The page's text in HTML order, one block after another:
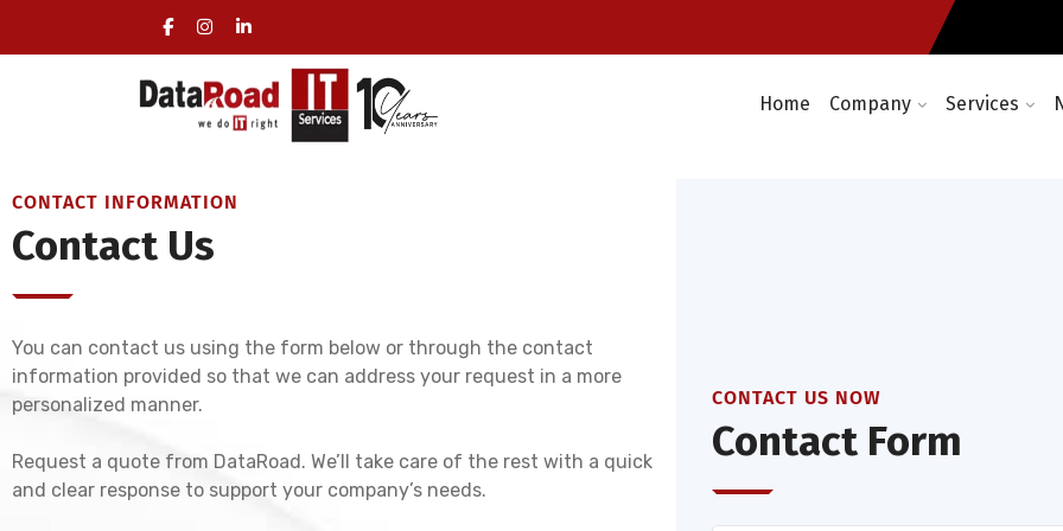
Home Company Services
Certified IT Services for Businesses
Enterprise wireless network
CONTACT INFORMATION
Contact Us
You can contact us using the form below or through the contact
information provided so that we can address your request in a more
personalized manner.
Request a quote from DataRoad. We’ll take care of the rest with a quick
and clear response to support your company’s needs.
CONTACT US NOW
Contact Form